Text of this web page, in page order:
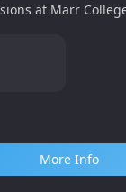
at Marr
league play
More Info